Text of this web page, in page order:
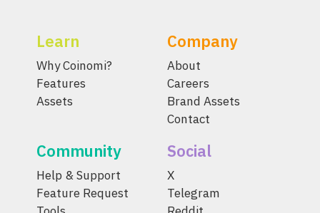
Learn
Why Coinomi?
Features
Assets
Company
About
Careers
Brand Assets
Contact
Community
Help & Support
Feature Request
Social
X
Telegram